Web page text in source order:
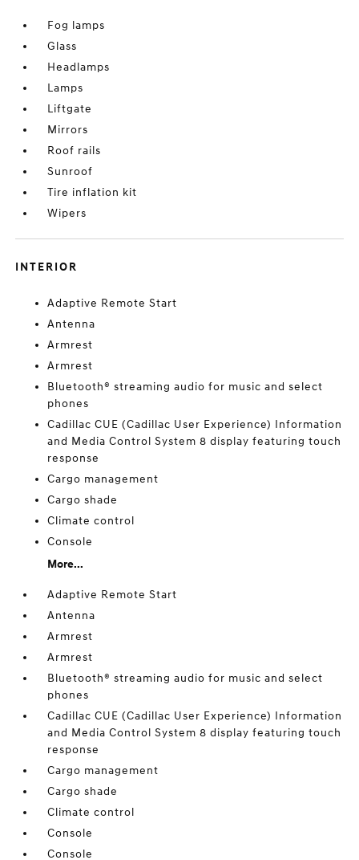
Fog lamps
Glass
Headlamps
Lamps
Liftgate
Mirrors
Roof rails
Sunroof
Tire inflation kit
Wipers
INTERIOR
Adaptive Remote Start
Antenna
Armrest
Armrest
Bluetooth® streaming audio for music and select
phones
Cadillac CUE (Cadillac User Experience) Information
and Media Control System 8 display featuring touch
response
Cargo management
Cargo shade
Climate control
Console
More...
Adaptive Remote Start
Antenna
Armrest
Armrest
Bluetooth® streaming audio for music and select
phones
Cadillac CUE (Cadillac User Experience) Information
and Media Control System 8 display featuring touch
response
Cargo management
Cargo shade
Climate control
Console
Console